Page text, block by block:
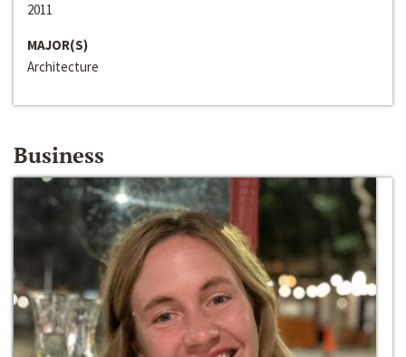
2011
MAJOR(S)
Architecture
Business